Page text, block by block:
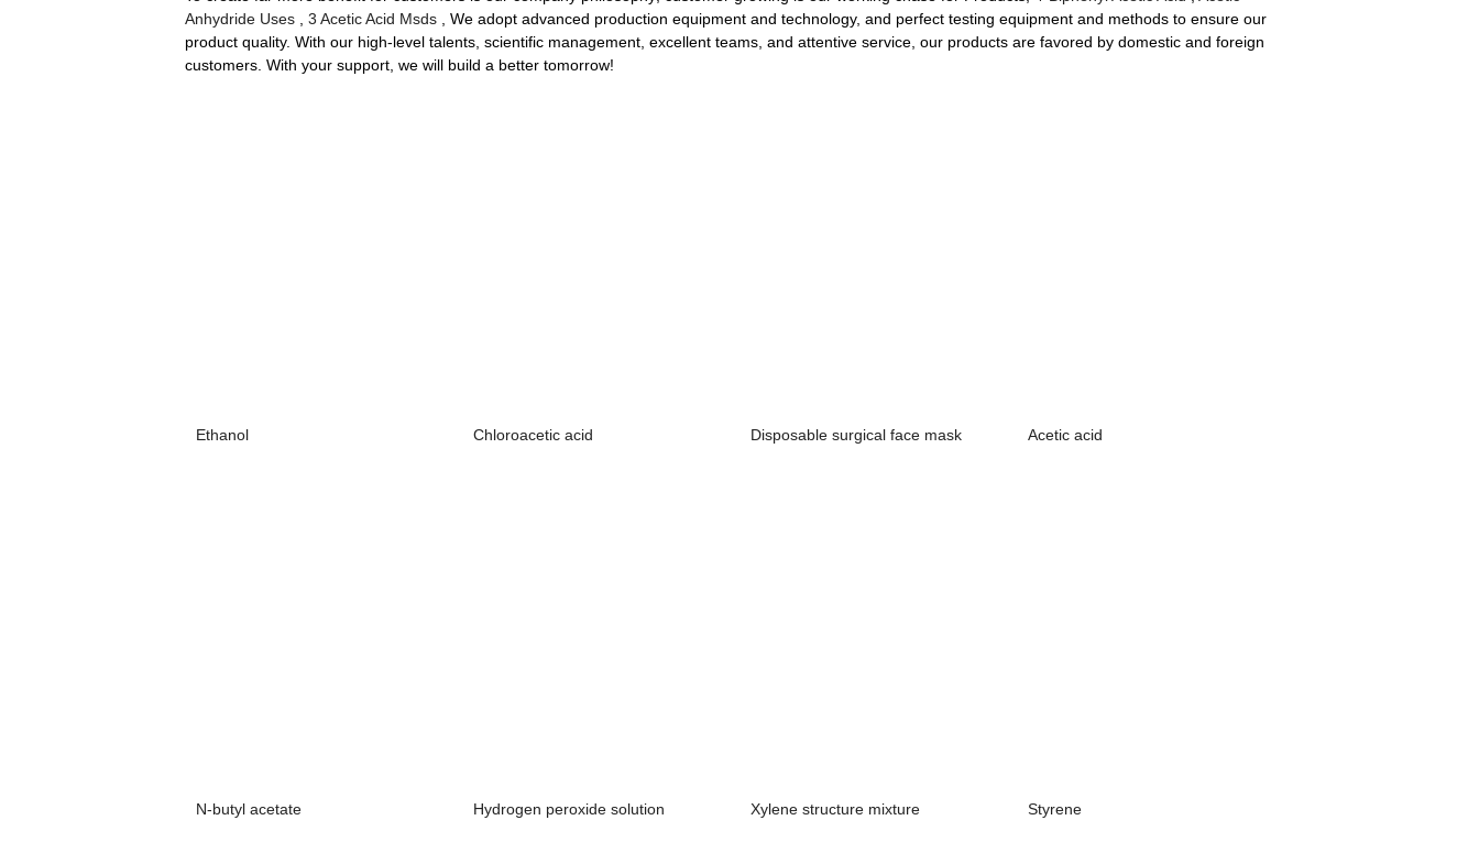
Anhydride Uses , 3 Acetic Acid Msds , We adopt advanced production equipment and technology, and perfect testing equipment and methods to ensure our
product quality. With our high-level talents, scientific management, excellent teams, and attentive service, our products are favored by domestic and foreign
customers. With your support, we will build a better tomorrow!
Ethanol Chloroacetic acid Disposable surgical face mask Acetic acid
N-butyl acetate Hydrogen peroxide solution Xylene structure mixture Styrene